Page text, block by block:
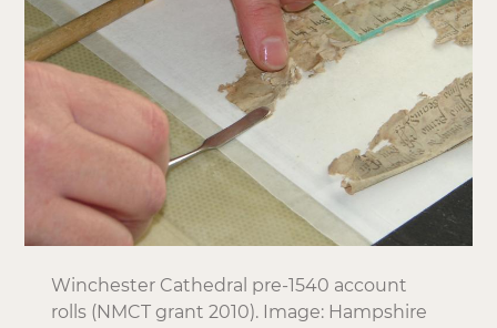
Winchester Cathedral pre-1540 account
rolls (NMCT grant 2010). Image: Hampshire